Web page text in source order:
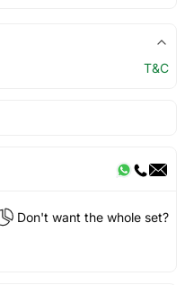
T&C
Don't want the whole set?